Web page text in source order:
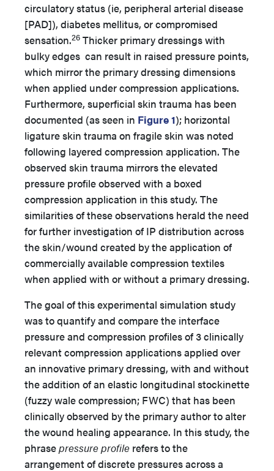
circulatory status (ie, peripheral arterial disease
[PAD]), diabetes mellitus, or compromised
sensation.26 Thicker primary dressings with
bulky edges can result in raised pressure points,
which mirror the primary dressing dimensions
when applied under compression applications.
Furthermore, superficial skin trauma has been
documented (as seen in Figure 1); horizontal
ligature skin trauma on fragile skin was noted
following layered compression application. The
observed skin trauma mirrors the elevated
pressure profile observed with a boxed
compression application in this study. The
similarities of these observations herald the need
for further investigation of IP distribution across
the skin/wound created by the application of
commercially available compression textiles
when applied with or without a primary dressing.
The goal of this experimental simulation study
was to quantify and compare the interface
pressure and compression profiles of 3 clinically
relevant compression applications applied over
an innovative primary dressing, with and without
the addition of an elastic longitudinal stockinette
(fuzzy wale compression; FWC) that has been
clinically observed by the primary author to alter
the wound healing appearance. In this study, the
phrasepressure profile refers to the
arrangement of discrete pressures across a